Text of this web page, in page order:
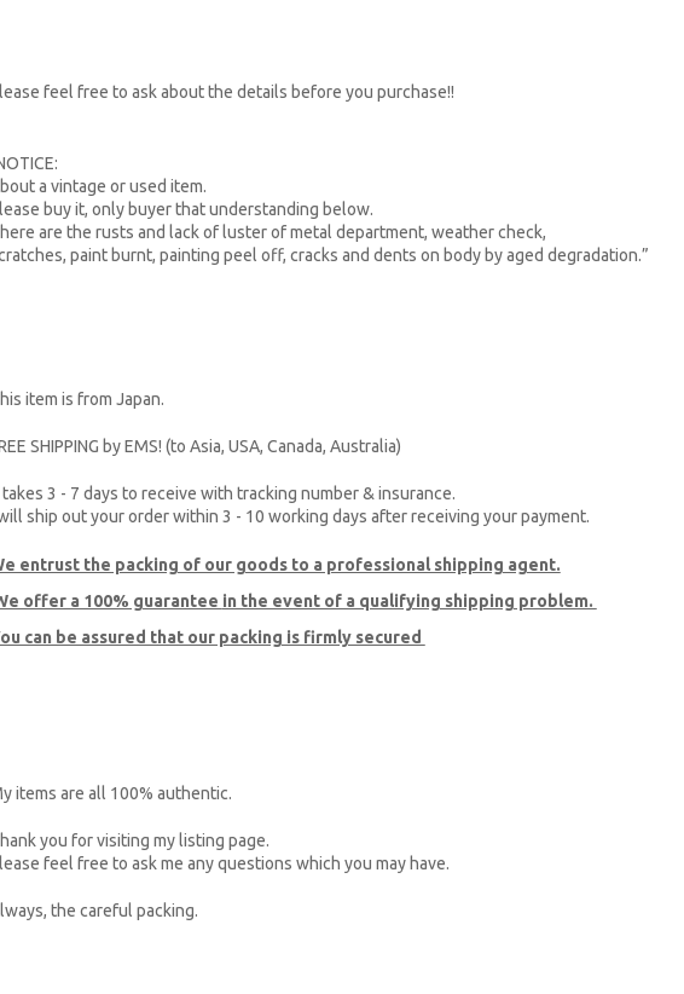
feel free to ask about the details before you purchase!!
a vintage or used item.
buy it, only buyer that understanding below.
are the rusts and lack of luster of metal department, weather check,
paint burnt, painting peel off, cracks and dents on body by aged degradation.”
item is from Japan.
SHIPPING by EMS! (to Asia, USA, Canada, Australia)
takes 3 - 7 days to receive with tracking number & insurance.
ship out your order within 3 - 10 working days after receiving your payment.
entrust the packing of our goods to a professional shipping agent.
offer a 100% guarantee in the event of a qualifying shipping problem.
can be assured that our packing is firmly secured
items are all 100% authentic.
you for visiting my listing page.
feel free to ask me any questions which you may have.
the careful packing.